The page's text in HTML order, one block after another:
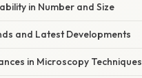
in Number and Size
and Latest Developments
in Microscopy Techniques